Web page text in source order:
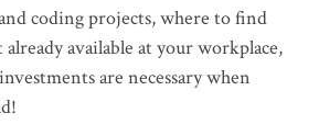
coding projects, where to find
available at your workplace,
are necessary when